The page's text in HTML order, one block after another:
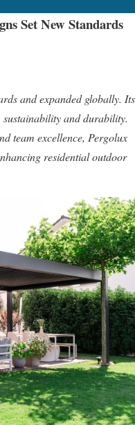
Set New Standards
and expanded globally. Its
and durability.
team excellence, Pergolux
residential outdoor